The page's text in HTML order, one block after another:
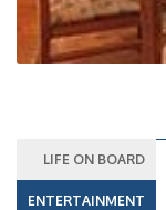
LIFE ON BOARD
ENTERTAINMENT